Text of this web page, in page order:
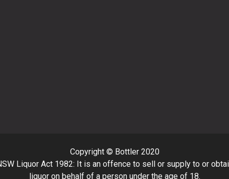
Copyright © Bottler 2020
Liquor Act 1982: It is an offence to sell or supply to or
liquor on behalf of a person under the age of 18.